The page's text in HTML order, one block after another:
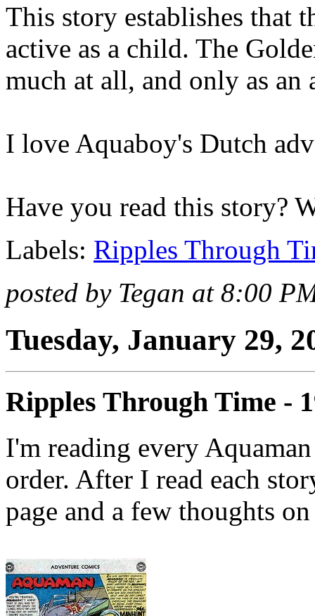
This story establishes that
active as a child. The
much at all, and only as an
I love Aquaboy's Dutch
Have you read this story?
Labels: Ripples Through
posted by Tegan at 8:00
Tuesday, January 29,
Ripples Through Time -
I'm reading every
order. After I read each
page and a few thoughts